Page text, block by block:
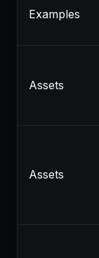
Examples
Assets
Assets